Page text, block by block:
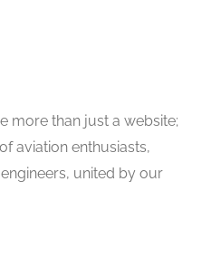
more than just a website;
aviation enthusiasts,
united by our